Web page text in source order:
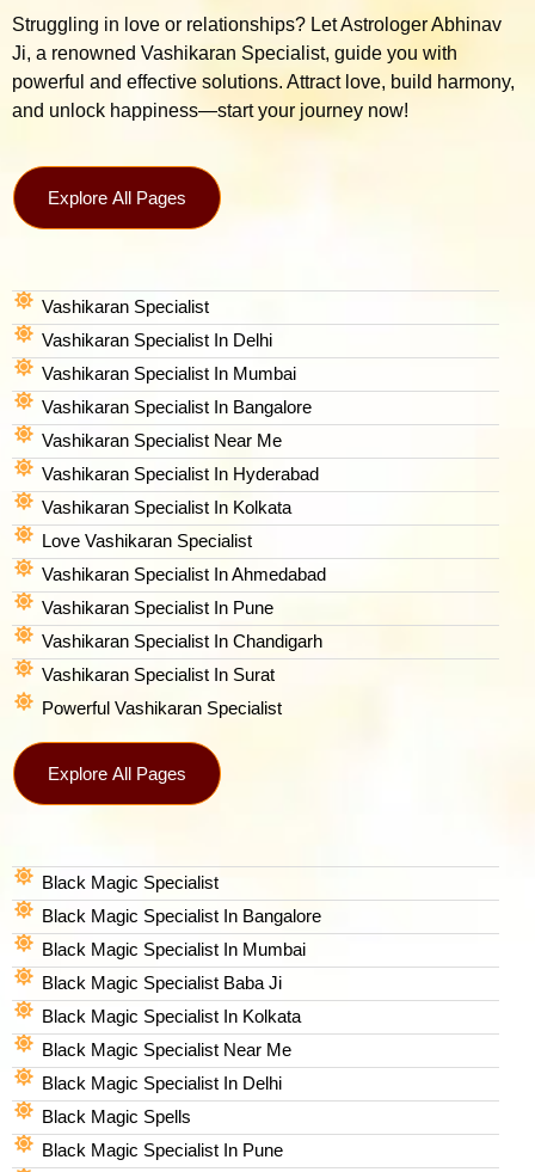
Struggling in love or relationships? Let Astrologer Abhinav
Ji, a renowned Vashikaran Specialist, guide you with
powerful and effective solutions. Attract love, build harmony,
and unlock happiness—start your journey now!
Explore All Pages
Vashikaran Specialist
Vashikaran Specialist In Delhi
Vashikaran Specialist In Mumbai
Vashikaran Specialist In Bangalore
Vashikaran Specialist Near Me
Vashikaran Specialist In Hyderabad
Vashikaran Specialist In Kolkata
Love Vashikaran Specialist
Vashikaran Specialist In Ahmedabad
Vashikaran Specialist In Pune
Vashikaran Specialist In Chandigarh
Vashikaran Specialist In Surat
Powerful Vashikaran Specialist
Explore All Pages
Black Magic Specialist
Black Magic Specialist In Bangalore
Black Magic Specialist In Mumbai
Black Magic Specialist Baba Ji
Black Magic Specialist In Kolkata
Black Magic Specialist Near Me
Black Magic Specialist In Delhi
Black Magic Spells​
Black Magic Specialist In Pune